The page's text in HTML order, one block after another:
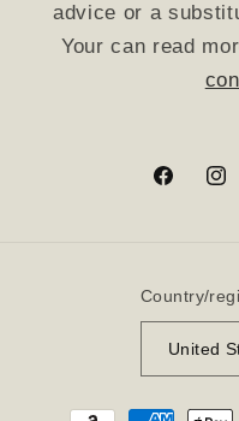
advice or a
Your can read
Facebook
Country/
Payment